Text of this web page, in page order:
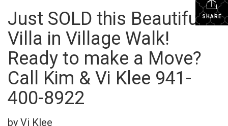
SHARE
Just SOLD this Beautiful
Villa in Village Walk!
Ready to make a Move?
Call Kim & Vi Klee 941-
400-8922
by Vi Klee